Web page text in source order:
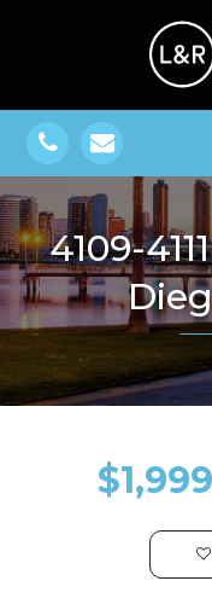
4109-4111 Ibis Street, San